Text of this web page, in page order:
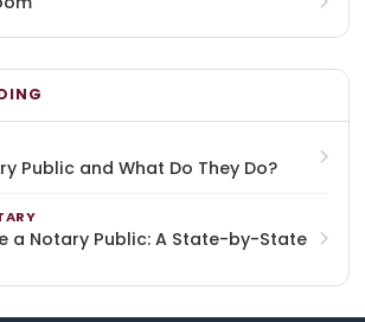
Public and What Do They Do?
a Notary Public: A State-by-State